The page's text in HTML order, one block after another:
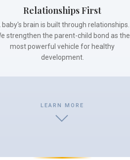
Relationships First
baby's brain is built through relationships.
strengthen the parent-child bond as the
most powerful vehicle for healthy
development.
LEARN MORE